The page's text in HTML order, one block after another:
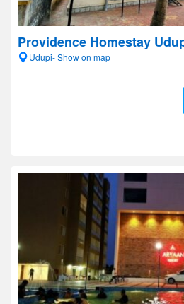
Providence Homestay
Udupi- Show on map